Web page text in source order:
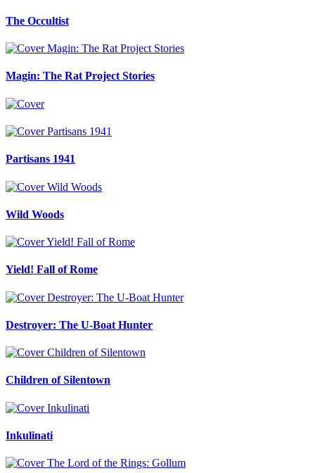
The Occultist
Magin: The Rat Project Stories
Partisans 1941
Wild Woods
Yield! Fall of Rome
Destroyer: The U-Boat Hunter
Children of Silentown
Inkulinati